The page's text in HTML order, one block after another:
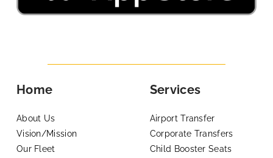
Home
About Us
Vision/Mission
Our Fleet
Services
Airport Transfer
Corporate Transfers
Child Booster Seats